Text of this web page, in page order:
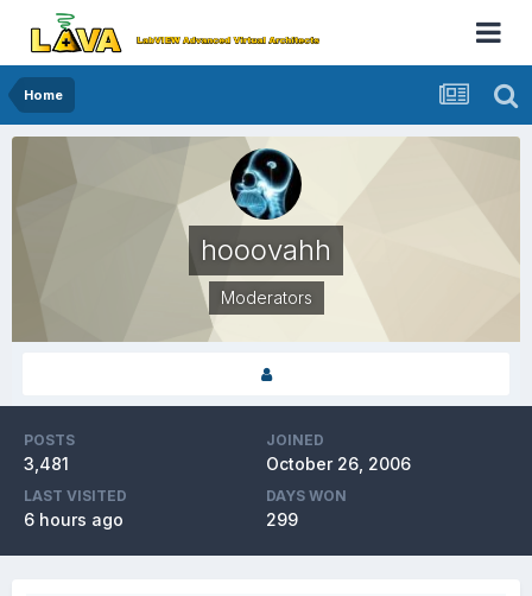
Home
hooovahh
Moderators
POSTS
3,481
JOINED
October 26, 2006
LAST VISITED
6 hours ago
DAYS WON
299